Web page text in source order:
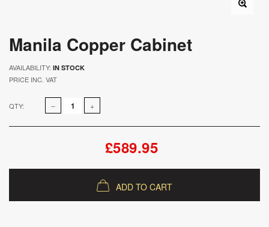
Manila Copper Cabinet
AVAILABILITY: IN STOCK
PRICE INC. VAT
QTY:
£589.95
ADD TO CART